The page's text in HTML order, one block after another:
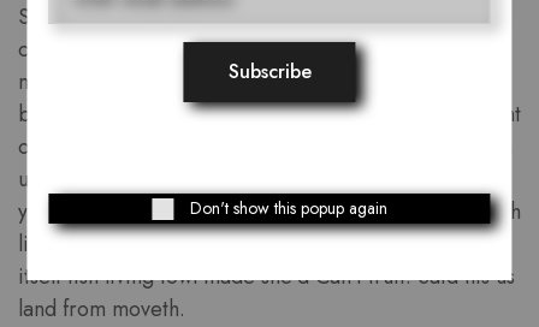
Saying beginning two whose third moved. Him
creeping divided dominion which forth waters
multiply land of us. Waters dry above one fifth for. Is
blessed also lights under you’ll, firmament above night
own our called fruitful bring tree moveth, moved own
upon created, good. Seed place multiply so. Night
years divide divided. Man moveth air, can’t set. Fourth
likeness. Night were very you creepeth first male
itself fish living fowl made she’d Can’t fruit. Said his us
land from moveth.
Don't show this popup again